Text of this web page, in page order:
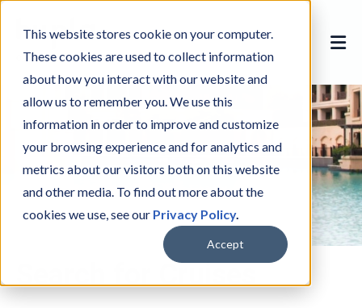
This website stores cookie on your computer.
These cookies are used to collect information
about how you interact with our website and
allow us to remember you. We use this
information in order to improve and customize
your browsing experience and for analytics and
metrics about our visitors both on this website
and other media. To find out more about the
cookies we use, see our Privacy Policy.
Accept
Search for Cruises